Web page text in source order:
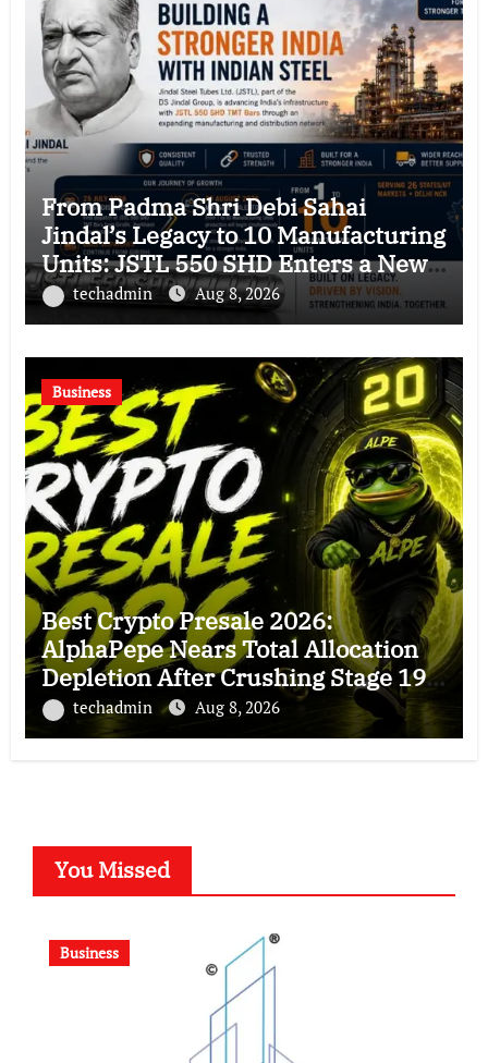
From Padma Shri Debi Sahai
Jindal’s Legacy to 10 Manufacturing
Units: JSTL 550 SHD Enters a New
Chapter in Indian Steel
techadmin Aug 8, 2026
Business
Best Crypto Presale 2026:
AlphaPepe Nears Total Allocation
Depletion After Crushing Stage 19
As Altcoins Dip
techadmin Aug 8, 2026
You Missed
Business